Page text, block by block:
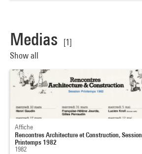
Medias
[1]
Show all
Affiche
Rencontres Architecture et Construction, Session
Printemps 1982
1982